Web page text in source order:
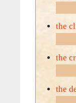
the
the
the